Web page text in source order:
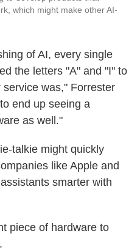
which might make other AI-
of AI, every single
the letters "A" and "I" to
was," Forrester
end up seeing a
as well."
talkie might quickly
like Apple and
smarter with
piece of hardware to